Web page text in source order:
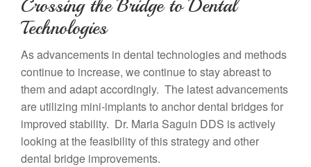
Crossing the Bridge to Dental
Technologies
As advancements in dental technologies and methods
continue to increase, we continue to stay abreast to
them and adapt accordingly. The latest advancements
are utilizing mini-implants to anchor dental bridges for
improved stability. Dr. Maria Saguin DDS is actively
looking at the feasibility of this strategy and other
dental bridge improvements.